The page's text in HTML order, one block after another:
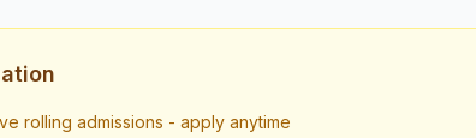
rolling admissions - apply anytime